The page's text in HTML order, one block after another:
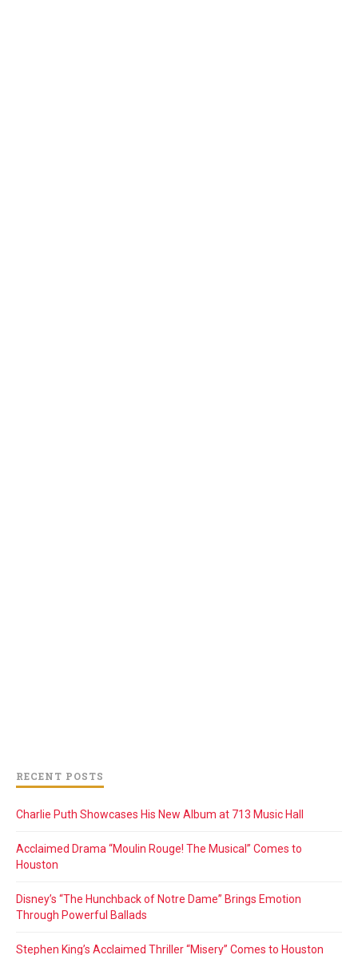
RECENT POSTS
Charlie Puth Showcases His New Album at 713 Music Hall
Acclaimed Drama “Moulin Rouge! The Musical” Comes to
Houston
Disney’s “The Hunchback of Notre Dame” Brings Emotion
Through Powerful Ballads
Stephen King’s Acclaimed Thriller “Misery” Comes to Houston